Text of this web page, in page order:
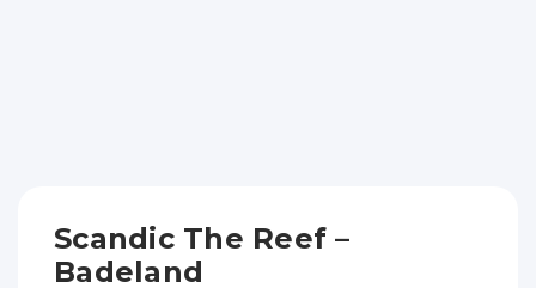
Scandic The Reef –
Badeland